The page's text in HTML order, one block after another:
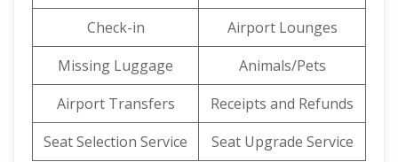
Check-in
Airport Lounges
Missing Luggage
Animals/Pets
Airport Transfers
Receipts and Refunds
Seat Selection Service
Seat Upgrade Service